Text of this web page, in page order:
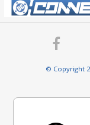
© Copyright